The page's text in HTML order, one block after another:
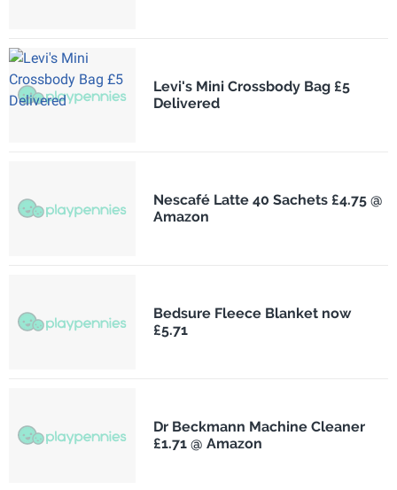
Levi's Mini Crossbody Bag £5
Delivered
Nescafé Latte 40 Sachets £4.75 @
Amazon
Bedsure Fleece Blanket now
£5.71
Dr Beckmann Machine Cleaner
£1.71 @ Amazon